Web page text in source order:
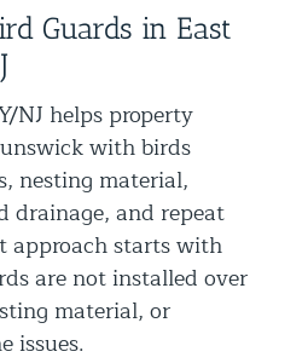
NYC & NJ
& NJ
Guards in East
NJ helps property
with birds
nesting material,
drainage, and repeat
approach starts with
are not installed over
material, or
issues.